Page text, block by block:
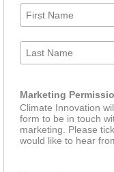
Marketing
Climate Innovation
form to be in touch
marketing. Please
would like to hear